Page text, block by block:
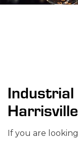
Harrisville
If you are